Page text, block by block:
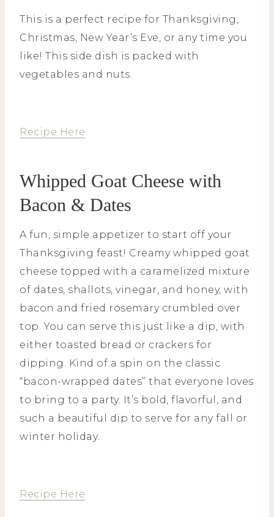
This is a perfect recipe for Thanksgiving,
Christmas, New Year’s Eve, or any time you
like! This side dish is packed with
vegetables and nuts.
Recipe Here
Whipped Goat Cheese with
Bacon & Dates
A fun, simple appetizer to start off your
Thanksgiving feast! Creamy whipped goat
cheese topped with a caramelized mixture
of dates, shallots, vinegar, and honey, with
bacon and fried rosemary crumbled over
top. You can serve this just like a dip, with
either toasted bread or crackers for
dipping. Kind of a spin on the classic
“bacon-wrapped dates” that everyone loves
to bring to a party. It’s bold, flavorful, and
such a beautiful dip to serve for any fall or
winter holiday.
Recipe Here